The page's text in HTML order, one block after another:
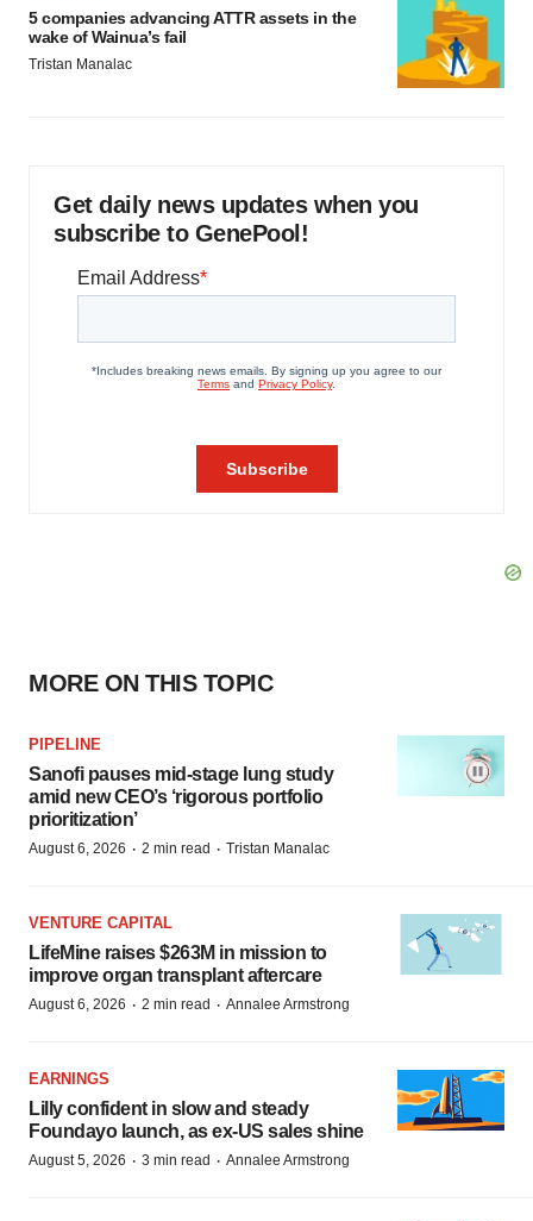
5 companies advancing ATTR assets in the
wake of Wainua’s fail
Tristan Manalac
Get daily news updates when you
subscribe to GenePool!
MORE ON THIS TOPIC
PIPELINE
Sanofi pauses mid-stage lung study
amid new CEO’s ‘rigorous portfolio
prioritization’
August 6, 2026 · 2 min read · Tristan Manalac
VENTURE CAPITAL
LifeMine raises $263M in mission to
improve organ transplant aftercare
August 6, 2026 · 2 min read · Annalee Armstrong
EARNINGS
Lilly confident in slow and steady
Foundayo launch, as ex-US sales shine
August 5, 2026 · 3 min read · Annalee Armstrong